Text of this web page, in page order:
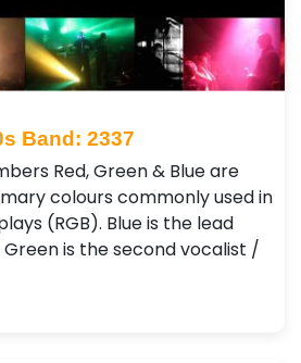
Band: 2337
Red, Green & Blue are
colours commonly used in
(RGB). Blue is the lead
is the second vocalist /